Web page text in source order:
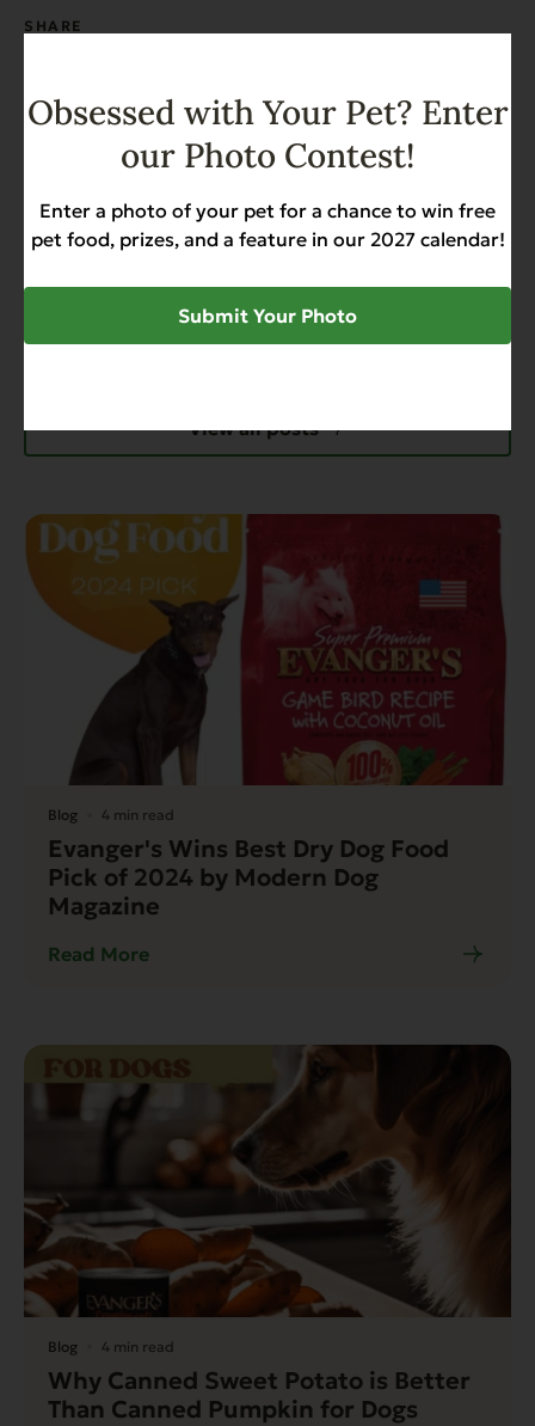
SHARE
Recent News & Updates
View all posts
Blog 4 min read
Evanger's Wins Best Dry Dog Food
Pick of 2024 by Modern Dog
Magazine
Read More
Blog 4 min read
Why Canned Sweet Potato is Better
Than Canned Pumpkin for Dogs
Obsessed with Your Pet? Enter
our Photo Contest!
Enter a photo of your pet for a chance to win free
pet food, prizes, and a feature in our 2027 calendar!
Submit Your Photo